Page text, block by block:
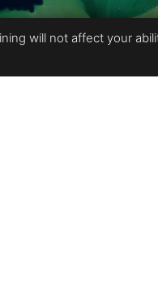
will not affect your